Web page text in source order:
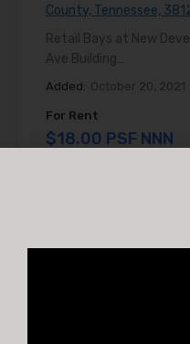
County, Tennessee,
Retail Bays at New
Ave Building…
Added: October 20, 2021
For Rent
$18.00 PSF NNN